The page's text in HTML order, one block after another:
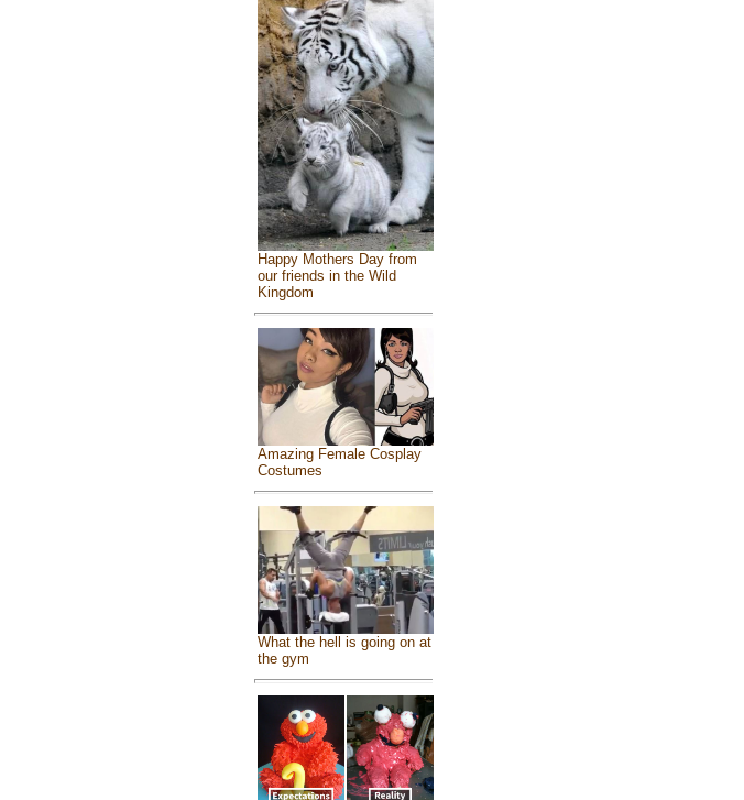
Happy Mothers Day from
our friends in the Wild
Kingdom
Amazing Female Cosplay
Costumes
What the hell is going on at
the gym